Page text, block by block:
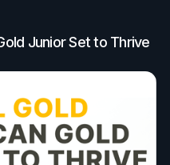
Junior Set to Thrive